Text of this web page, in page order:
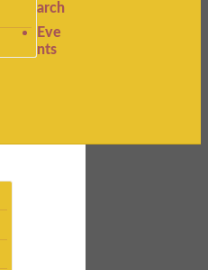
arch
Eve
nts